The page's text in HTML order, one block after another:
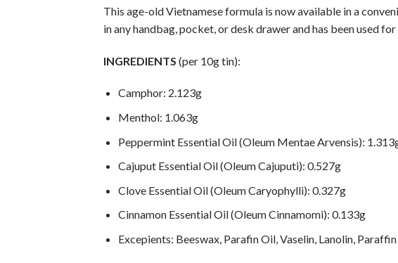
This age-old Vietnamese formula is now available in a
in any handbag, pocket, or desk drawer and has been used
INGREDIENTS (per 10g tin):
Camphor: 2.123g
Menthol: 1.063g
Peppermint Essential Oil (Oleum Mentae Arvensis):
Cajuput Essential Oil (Oleum Cajuputi): 0.527g
Clove Essential Oil (Oleum Caryophylli): 0.327g
Cinnamon Essential Oil (Oleum Cinnamomi): 0.133g
Excepients: Beeswax, Parafin Oil, Vaselin, Lanolin,